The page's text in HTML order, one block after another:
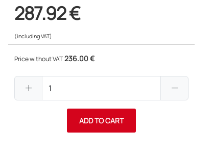
287.92 €
(including VAT)
Price without VAT236.00 €
add remove
ADD TO CART